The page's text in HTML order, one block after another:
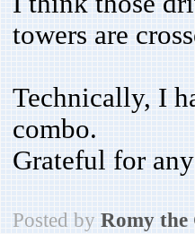
towers are
Technically, I
combo.
Grateful for
Posted by Romy the